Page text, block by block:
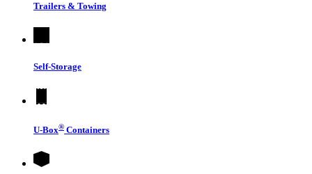
Trailers & Towing
Self-Storage
U-Box® Containers